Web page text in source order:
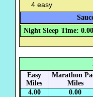
4 easy
Night Sleep Time: 0.00
Easy
Miles
Marathon
Miles
4.00
0.00